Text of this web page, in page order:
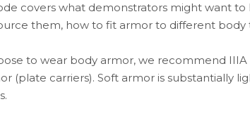
covers what demonstrators might want
them, how to fit armor to different body
to wear body armor, we recommend
(plate carriers). Soft armor is substantially